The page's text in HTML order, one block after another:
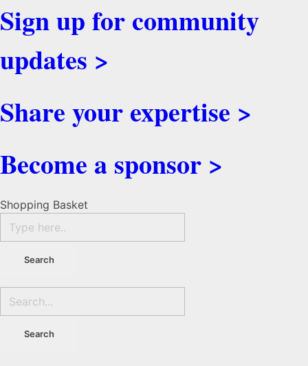
Sign up for community
updates >
Share your expertise >
Become a sponsor >
Shopping Basket